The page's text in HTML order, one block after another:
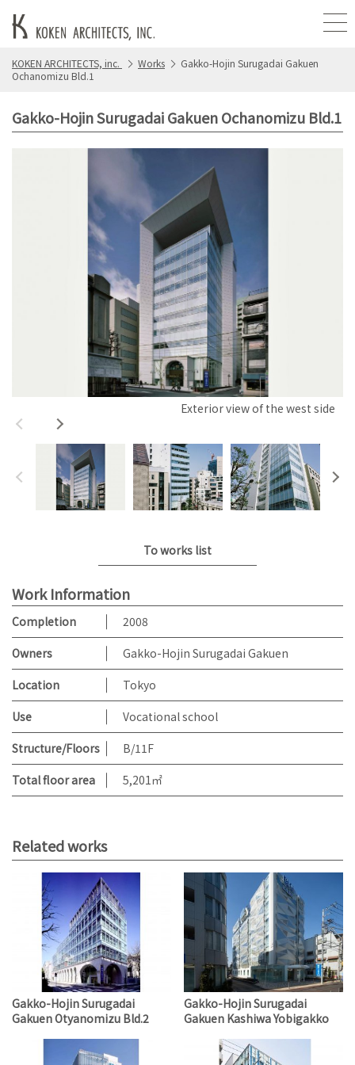
KOKEN ARCHITECTS, inc. Works
Gakko-Hojin Surugadai Gakuen
Ochanomizu Bld.1
Gakko-Hojin Surugadai Gakuen Ochanomizu Bld.1
Exterior view of the west side
To works list
Work Information
Completion
2008
Owners
Gakko-Hojin Surugadai Gakuen
Location
Tokyo
Use
Vocational school
Structure/Floors
B/11F
Total floor area
5,201㎡
Related works
Gakko-Hojin Surugadai
Gakuen Otyanomizu Bld.2
Gakko-Hojin Surugadai
Gakuen Kashiwa Yobigakko